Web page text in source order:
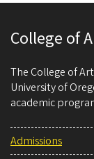
College of
The College of
University of
academic
Admissions